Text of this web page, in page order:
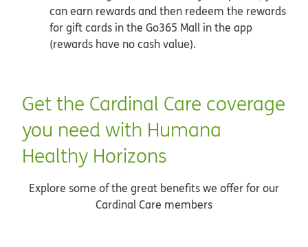
can earn rewards and then redeem the rewards
for gift cards in the Go365 Mall in the app
(rewards have no cash value).
Get the Cardinal Care coverage
you need with Humana
Healthy Horizons
Explore some of the great benefits we offer for our
Cardinal Care members